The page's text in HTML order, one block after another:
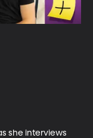
she interviews